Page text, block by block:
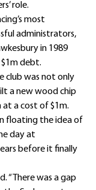
role.
most
administrators,
in 1989
debt.
club was not only
a new wood chip
at a cost of $1m.
floating the idea of
day at
before it finally
“There was a gap